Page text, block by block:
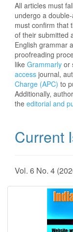
All articles must
undergo a
must confirm that
of their submitted
English grammar
proofreading
like Grammarly or
access journal,
Charge (APC) to
Additionally,
the editorial and
Current
Vol. 6 No. 4